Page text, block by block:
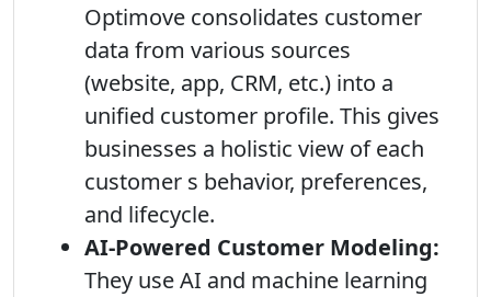
Optimove consolidates customer
data from various sources
(website, app, CRM, etc.) into a
unified customer profile. This gives
businesses a holistic view of each
customer s behavior, preferences,
and lifecycle.
AI-Powered Customer Modeling:
They use AI and machine learning